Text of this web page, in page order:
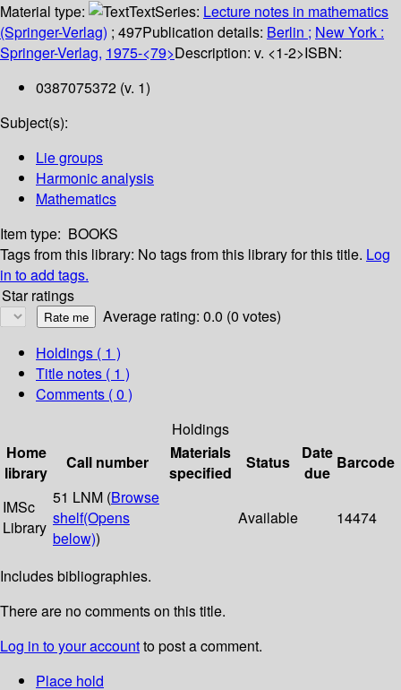
Material type:
TextSeries: Lecture notes in mathematics
(Springer-Verlag) ; 497Publication details: Berlin ; New York :
Springer-Verlag, 1975-<79>Description: v. <1-2>ISBN:
0387075372 (v. 1)
Subject(s):
Lie groups
Harmonic analysis
Mathematics
Item type: BOOKS
Tags from this library: No tags from this library for this title. Log
in to add tags.
Star ratings
Average rating: 0.0 (0 votes)
Holdings ( 1 )
Title notes ( 1 )
Comments ( 0 )
Holdings
Home
library
Call number
Materials
specified
Status
Date
due
Barcode
IMSc
Library
51 LNM (Browse
shelf(Opens
below))
Available 14474
Includes bibliographies.
There are no comments on this title.
Log in to your accountto post a comment.
Place hold